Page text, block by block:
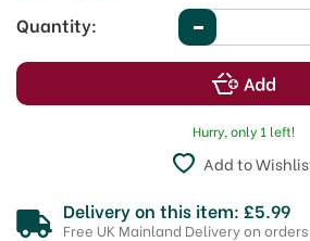
Quantity:
Hurry, only 1 left!
Add to
Delivery on this item: £5.99
Free UK Mainland Delivery on